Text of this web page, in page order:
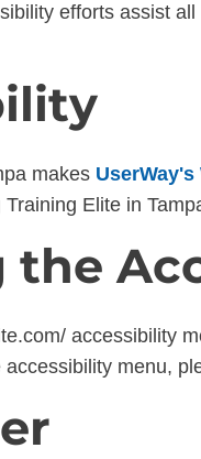
efforts assist
makes
Elite in
the
accessibility
menu,